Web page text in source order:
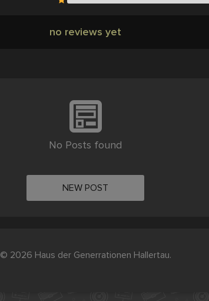
no reviews yet
No Posts found
NEW POST
© 2026 Haus der Generrationen Hallertau.